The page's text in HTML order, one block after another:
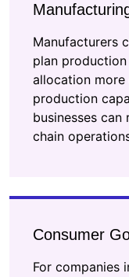
Manufacturers
plan
allocation
production
businesses
chain
Consumer
For companies